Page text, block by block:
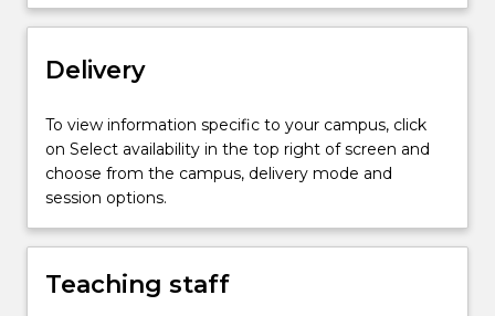
models
stock
prices
interest
rates,
…
For
more
click
Delivery
To view information specific to your campus, click
on Select availability in the top right of screen and
choose from the campus, delivery mode and
session options.
Teaching staff